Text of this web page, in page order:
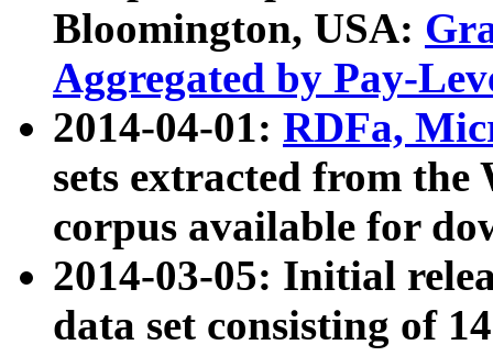
Bloomington, USA:
Aggregated by Pay-
2014-04-01: RDFa,
sets extracted from
corpus available for
2014-03-05: Initial
data set consisting of